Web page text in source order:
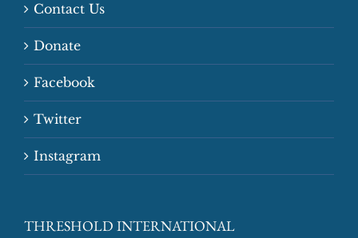
Contact Us
Donate
Facebook
Twitter
Instagram
THRESHOLD INTERNATIONAL